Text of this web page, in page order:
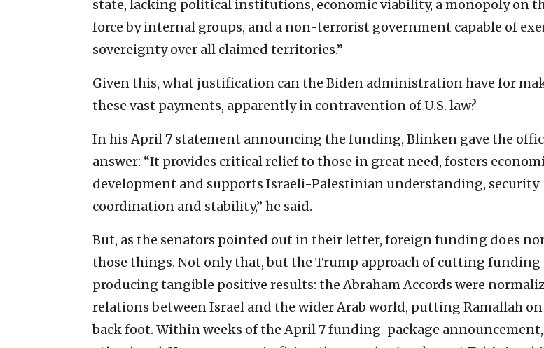
state, lacking political institutions, economic viability, a monopoly on
force by internal groups, and a non-terrorist government capable of
sovereignty over all claimed territories.”
Given this, what justification can the Biden administration have for
these vast payments, apparently in contravention of U.S. law?
In his April 7 statement announcing the funding, Blinken gave the
answer: “It provides critical relief to those in great need, fosters
development and supports Israeli-Palestinian understanding, security
coordination and stability,” he said.
But, as the senators pointed out in their letter, foreign funding does
those things. Not only that, but the Trump approach of cutting funding
producing tangible positive results: the Abraham Accords were
relations between Israel and the wider Arab world, putting Ramallah
back foot. Within weeks of the April 7 funding-package